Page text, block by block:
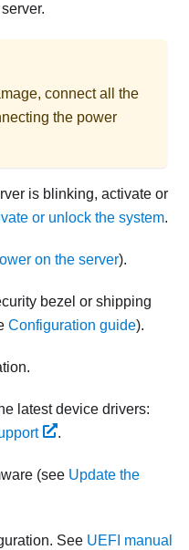
connect all the
the power
is blinking, activate or
or unlock the system.
on the server).
bezel or shipping
Configuration guide).
latest device drivers:
.
(see Update the
See UEFI manual